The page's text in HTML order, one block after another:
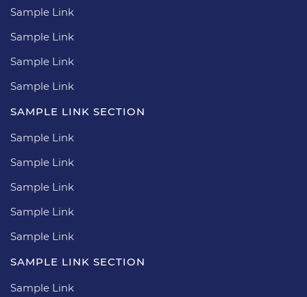
Sample Link
Sample Link
Sample Link
Sample Link
SAMPLE LINK SECTION
Sample Link
Sample Link
Sample Link
Sample Link
Sample Link
SAMPLE LINK SECTION
Sample Link